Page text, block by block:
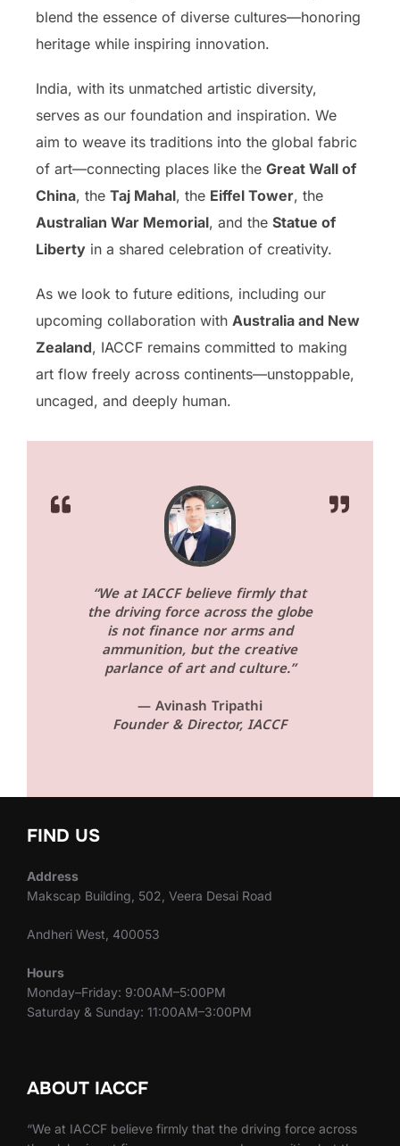
blend the essence of diverse cultures—honoring
heritage while inspiring innovation.
India, with its unmatched artistic diversity,
serves as our foundation and inspiration. We
aim to weave its traditions into the global fabric
of art—connecting places like the Great Wall of
China, the Taj Mahal, the Eiffel Tower, the
Australian War Memorial, and the Statue of
Liberty in a shared celebration of creativity.
As we look to future editions, including our
upcoming collaboration with Australia and New
Zealand, IACCF remains committed to making
art flow freely across continents—unstoppable,
uncaged, and deeply human.
“We at IACCF believe firmly that
the driving force across the globe
is not finance nor arms and
ammunition, but the creative
parlance of art and culture.”
— Avinash Tripathi
Founder & Director, IACCF
FIND US
Address
Makscap Building, 502, Veera Desai Road
Andheri West, 400053
Hours
Monday–Friday: 9:00AM–5:00PM
Saturday & Sunday: 11:00AM–3:00PM
ABOUT IACCF
“We at IACCF believe firmly that the driving force across